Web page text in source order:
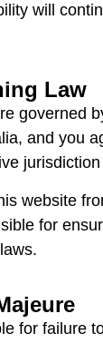
will
Law
governed
, and you
website
for
for failure